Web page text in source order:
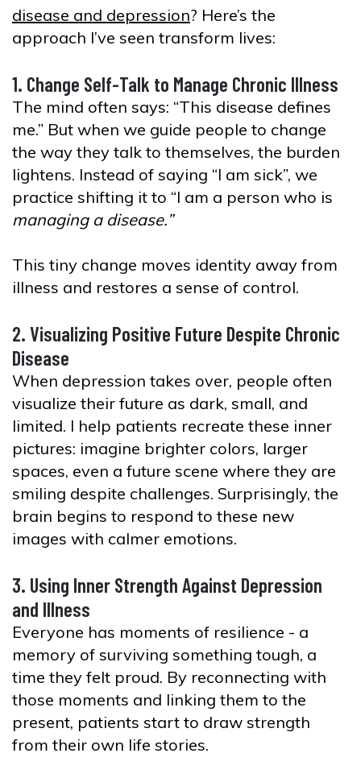
disease and depression? Here’s the
approach I’ve seen transform lives:
1. Change Self-Talk to Manage Chronic Illness
The mind often says: “This disease defines
me.” But when we guide people to change
the way they talk to themselves, the burden
lightens. Instead of saying “I am sick”, we
practice shifting it to “I am a person who is
managing a disease.”
This tiny change moves identity away from
illness and restores a sense of control.
2. Visualizing Positive Future Despite Chronic
Disease
When depression takes over, people often
visualize their future as dark, small, and
limited. I help patients recreate these inner
pictures: imagine brighter colors, larger
spaces, even a future scene where they are
smiling despite challenges. Surprisingly, the
brain begins to respond to these new
images with calmer emotions.
3. Using Inner Strength Against Depression
and Illness
Everyone has moments of resilience - a
memory of surviving something tough, a
time they felt proud. By reconnecting with
those moments and linking them to the
present, patients start to draw strength
from their own life stories.